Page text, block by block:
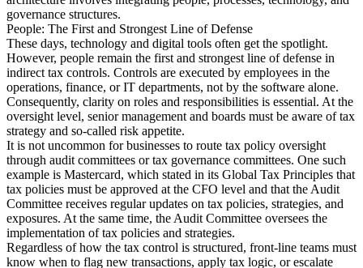
governance structures.
People: The First and Strongest Line of Defense
These days, technology and digital tools often get the spotlight.
However, people remain the first and strongest line of defense in
indirect tax controls. Controls are executed by employees in the
operations, finance, or IT departments, not by the software alone.
Consequently, clarity on roles and responsibilities is essential. At the
oversight level, senior management and boards must be aware of tax
strategy and so-called risk appetite.
It is not uncommon for businesses to route tax policy oversight
through audit committees or tax governance committees. One such
example is Mastercard, which stated in its Global Tax Principles that
tax policies must be approved at the CFO level and that the Audit
Committee receives regular updates on tax policies, strategies, and
exposures. At the same time, the Audit Committee oversees the
implementation of tax policies and strategies.
Regardless of how the tax control is structured, front-line teams must
know when to flag new transactions, apply tax logic, or escalate